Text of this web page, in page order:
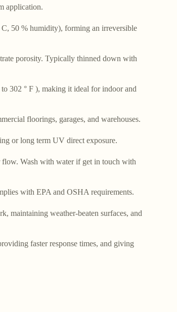
application.
50 % humidity), forming an irreversible
porosity. Typically thinned down with
302 ° F ), making it ideal for indoor and
floorings, garages, and warehouses.
or long term UV direct exposure.
Wash with water if get in touch with
with EPA and OSHA requirements.
maintaining weather-beaten surfaces, and
faster response times, and giving